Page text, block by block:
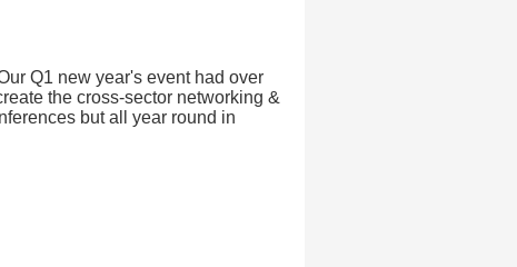
Q1 new year's event had over
the cross-sector networking &
but all year round in